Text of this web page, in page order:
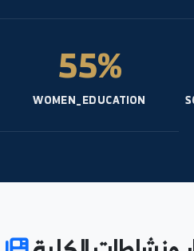
المكننة الزراعية